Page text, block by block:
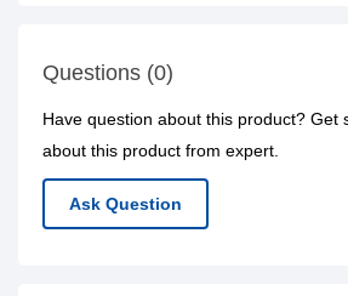
Questions (0)
Have question about this product? Get
about this product from expert.
Ask Question